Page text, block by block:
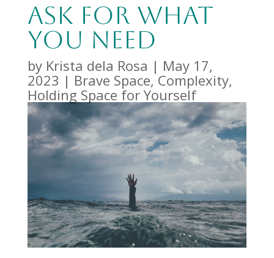
Ask For What
You Need
by Krista dela Rosa | May 17,
2023 | Brave Space,Complexity,
Holding Space for Yourself